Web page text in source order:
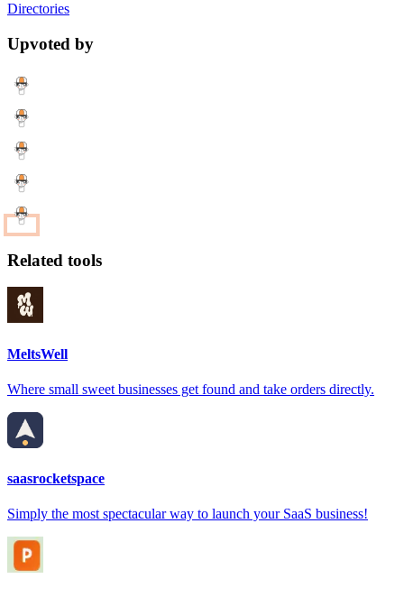
Directories
Upvoted by
Related tools
MeltsWell
Where small sweet businesses get found and take orders directly.
saasrocketspace
Simply the most spectacular way to launch your SaaS business!